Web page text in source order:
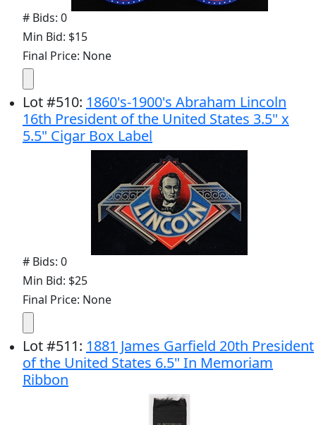
# Bids: 0
Min Bid: $15
Final Price: None
Lot#510: 1860's-1900's Abraham Lincoln
16th President of the United States 3.5" x
5.5" Cigar Box Label
# Bids: 0
Min Bid: $25
Final Price: None
Lot#511: 1881 James Garfield 20th President
of the United States 6.5" In Memoriam
Ribbon